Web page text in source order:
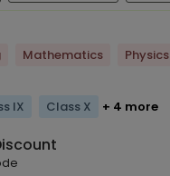
Mathematics Physics
IX Class X + 4 more